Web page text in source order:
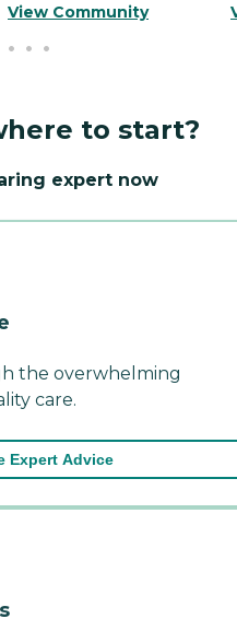
View Community
to start?
expert now
the overwhelming
care.
Expert Advice